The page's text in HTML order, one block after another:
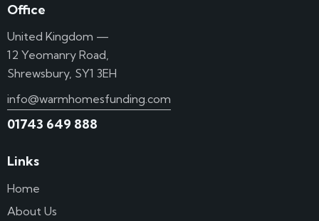
Office
United Kingdom —
12 Yeomanry Road,
Shrewsbury, SY1 3EH
info@warmhomesfunding.com
01743 649 888
Links
Home
About Us